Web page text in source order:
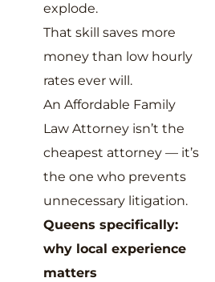
explode.
That skill saves more
money than low hourly
rates ever will.
An Affordable Family
Law Attorney isn’t the
cheapest attorney — it’s
the one who prevents
unnecessary litigation.
Queens specifically:
why local experience
matters